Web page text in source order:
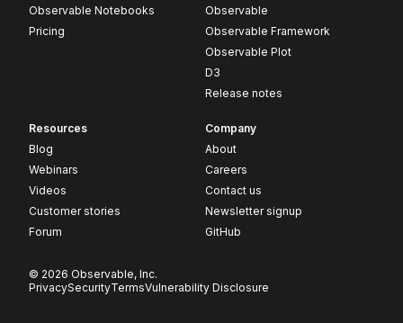
Observable Notebooks
Pricing
Observable
Observable Framework
Observable Plot
D3
Release notes
Resources
Blog
Webinars
Videos
Customer stories
Forum
Company
About
Careers
Contact us
Newsletter signup
GitHub
© 2026 Observable, Inc.
PrivacySecurityTermsVulnerability Disclosure